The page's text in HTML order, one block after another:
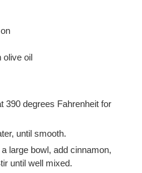
olive oil
390 degrees Fahrenheit for
until smooth.
large bowl, add cinnamon,
until well mixed.